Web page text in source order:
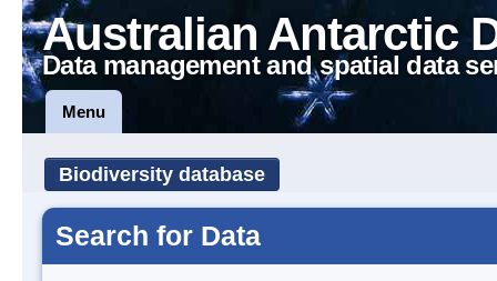
Australian Antarctic
Data management and spatial data
Menu
Biodiversity database
Search for Data